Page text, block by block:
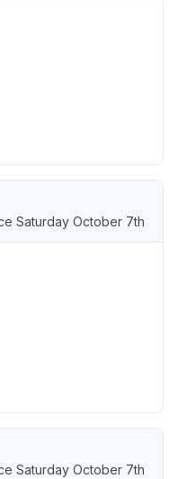
Saturday October 7th
Saturday October 7th